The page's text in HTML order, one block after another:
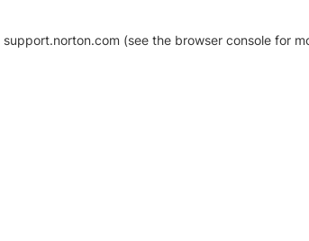
support.norton.com (see the browser console for